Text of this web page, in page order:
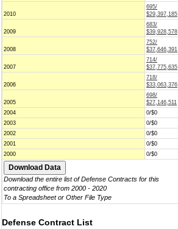
2010
695/
$29,397,185
2009
683/
$39,928,578
2008
752/
$37,646,391
2007
714/
$37,775,635
2006
718/
$33,063,376
2005
698/
$27,146,511
2004
0/$0
2003
0/$0
2002
0/$0
2001
0/$0
2000
0/$0
Download the entire list of Defense Contracts for this
contracting office from 2000 - 2020
To a Spreadsheet or Other File Type
Defense Contract List